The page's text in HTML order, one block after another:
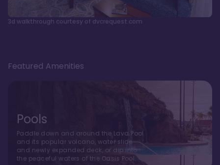
3d walkthrough courtesy of dvcrequest.com
Featured Amenities
Pools
Paddle down and around the Lava Pool
and its popular volcano, water slide
and newly expanded deck, or dip into
the peaceful waters of the Oasis Pool.